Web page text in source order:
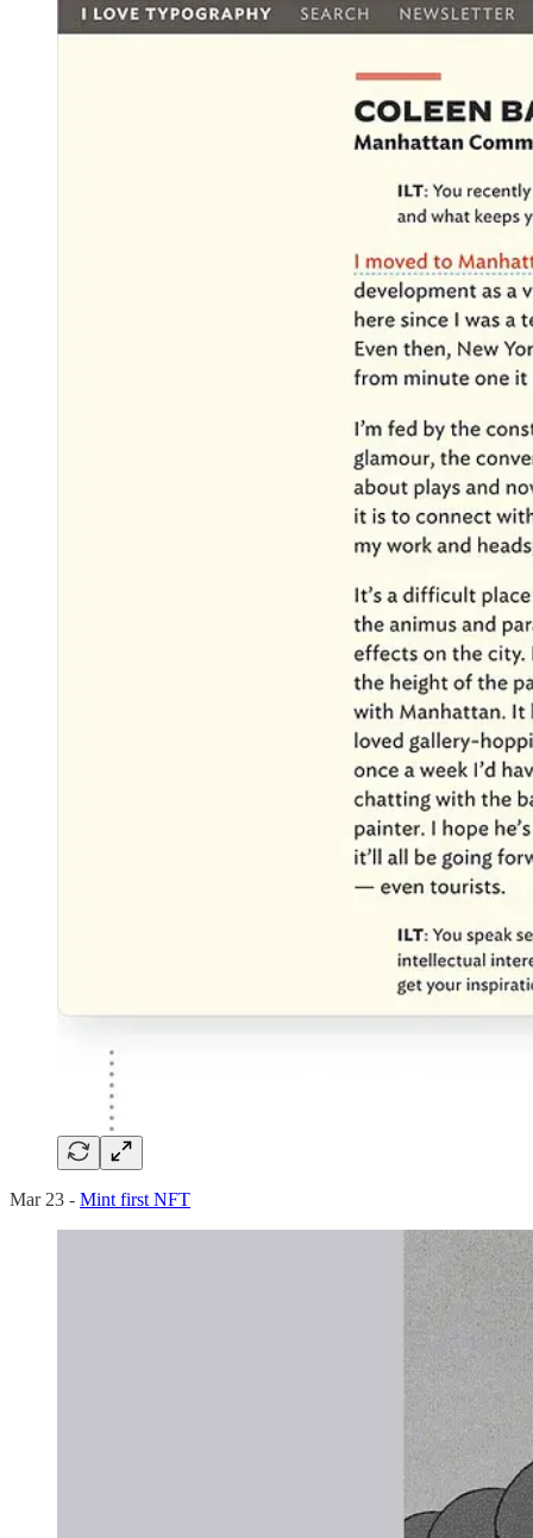
Mar 23 - Mint first NFT